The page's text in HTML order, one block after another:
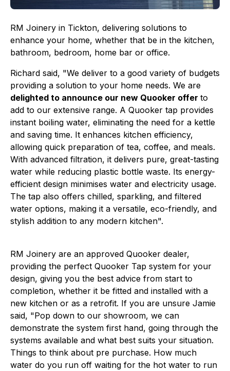
RM Joinery in Tickton, delivering solutions to
enhance your home, whether that be in the kitchen,
bathroom, bedroom, home bar or office.
Richard said, "We deliver to a good variety of budgets
providing a solution to your home needs. We are
delighted to announce our new Quooker offer to
add to our extensive range. A Quooker tap provides
instant boiling water, eliminating the need for a kettle
and saving time. It enhances kitchen efficiency,
allowing quick preparation of tea, coffee, and meals.
With advanced filtration, it delivers pure, great-tasting
water while reducing plastic bottle waste. Its energy-
efficient design minimises water and electricity usage.
The tap also offers chilled, sparkling, and filtered
water options, making it a versatile, eco-friendly, and
stylish addition to any modern kitchen".
RM Joinery are an approved Quooker dealer,
providing the perfect Quooker Tap system for your
design, giving you the best advice from start to
completion, whether it be fitted and installed with a
new kitchen or as a retrofit. If you are unsure Jamie
said, "Pop down to our showroom, we can
demonstrate the system first hand, going through the
systems available and what best suits your situation.
Things to think about pre purchase. How much
water do you run off waiting for the hot water to run